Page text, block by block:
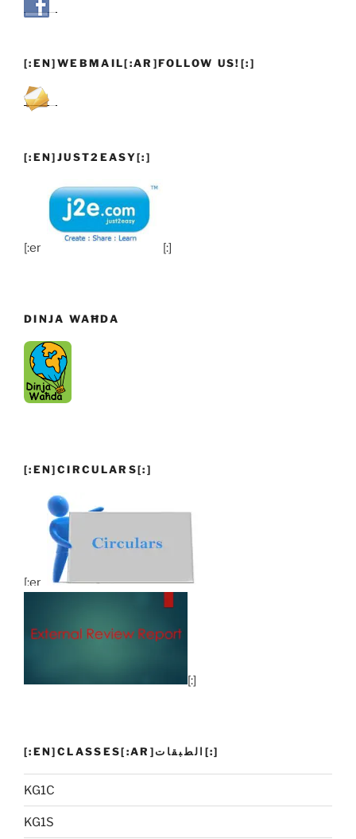
[:EN]WEBMAIL[:AR]FOLLOW US![:]
[:EN]JUST2EASY[:]
[:en] [:]
DINJA WAĦDA
[:EN]CIRCULARS[:]
[:en]
[:]
[:EN]CLASSES[:AR]الطبقات[:]
KG1C
KG1S